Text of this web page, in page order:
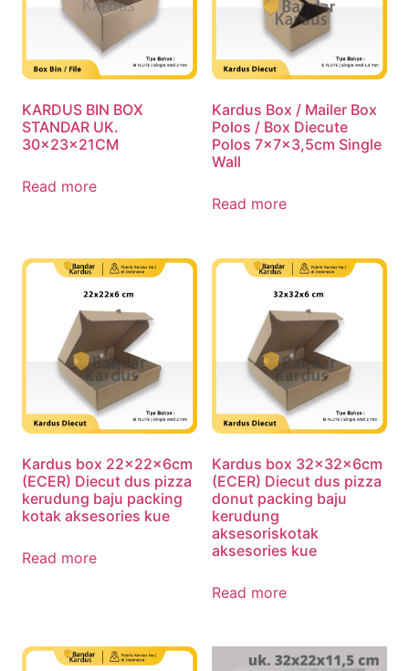
KARDUS BIN BOX
STANDAR UK.
30x23x21CM
Read more
Kardus Box / Mailer Box
Polos / Box Diecute
Polos 7x7x3,5cm Single
Wall
Read more
Kardus box 22x22x6cm
(ECER) Diecut dus pizza
kerudung baju packing
kotak aksesories kue
Read more
Kardus box 32x32x6cm
(ECER) Diecut dus pizza
donut packing baju
kerudung
aksesoriskotak
aksesories kue
Read more